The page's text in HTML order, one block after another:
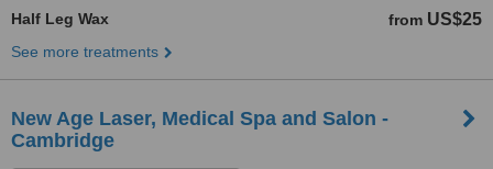
Half Leg Wax from US$25
See more treatments
New Age Laser, Medical Spa and Salon -
Cambridge